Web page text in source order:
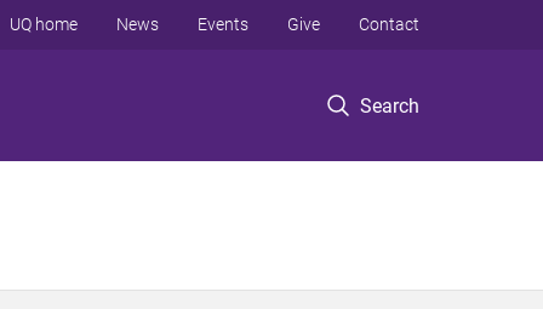
Search
UQ home News Events Give Contact